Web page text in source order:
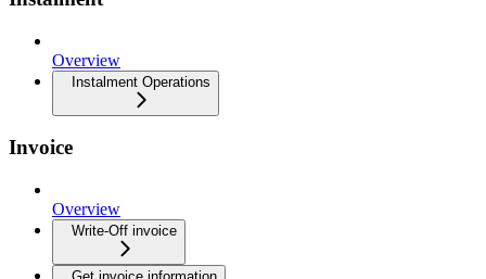
Overview
Instalment Operations
Invoice
Overview
Write-Off invoice